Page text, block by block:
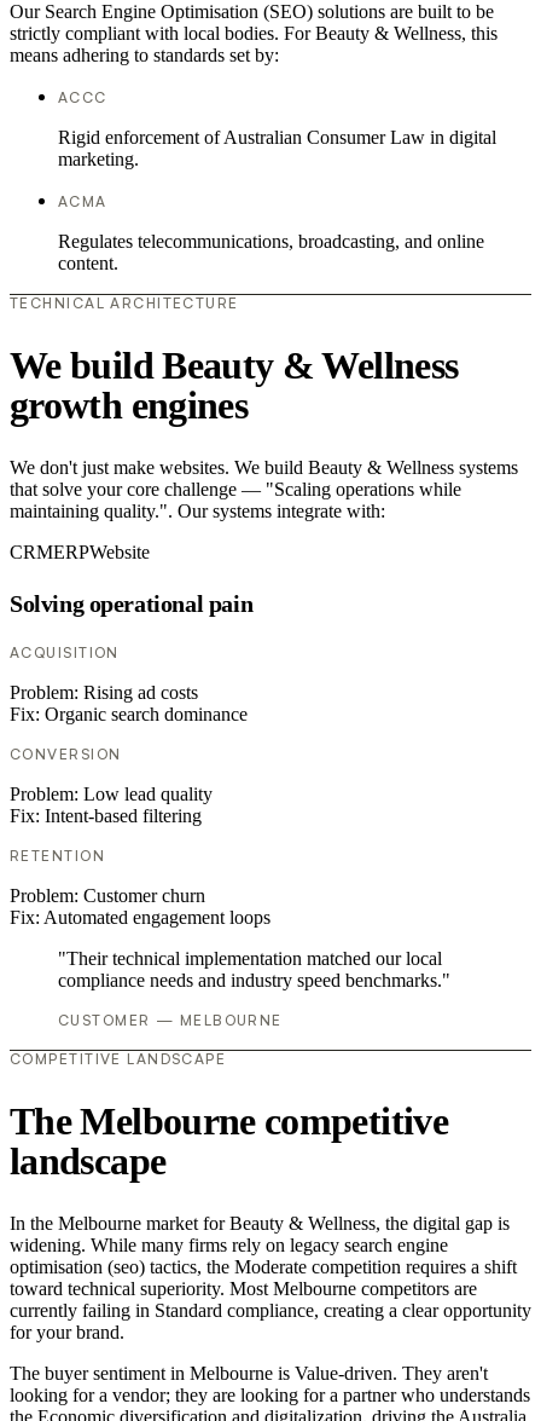
Our Search Engine Optimisation (SEO) solutions are built to be
strictly compliant with local bodies. For Beauty & Wellness, this
means adhering to standards set by:
ACCC
Rigid enforcement of Australian Consumer Law in digital
marketing.
ACMA
Regulates telecommunications, broadcasting, and online
content.
TECHNICAL ARCHITECTURE
We build Beauty & Wellness
growth engines
We don't just make websites. We build Beauty & Wellness systems
that solve your core challenge — "Scaling operations while
maintaining quality.". Our systems integrate with:
CRMERPWebsite
Solving operational pain
ACQUISITION
Problem: Rising ad costs
Fix: Organic search dominance
CONVERSION
Problem: Low lead quality
Fix: Intent-based filtering
RETENTION
Problem: Customer churn
Fix: Automated engagement loops
"Their technical implementation matched our local
compliance needs and industry speed benchmarks."
CUSTOMER — MELBOURNE
COMPETITIVE LANDSCAPE
The Melbourne competitive
landscape
In the Melbourne market for Beauty & Wellness, the digital gap is
widening. While many firms rely on legacy search engine
optimisation (seo) tactics, the Moderate competition requires a shift
toward technical superiority. Most Melbourne competitors are
currently failing in Standard compliance, creating a clear opportunity
for your brand.
The buyer sentiment in Melbourne is Value-driven. They aren't
looking for a vendor; they are looking for a partner who understands